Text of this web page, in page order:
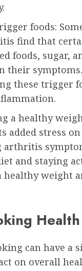
foods:
find that
foods, sugar,
their
these trigger
a healthy
added stress
arthritis
and staying
healthy weight
can have a
on overall